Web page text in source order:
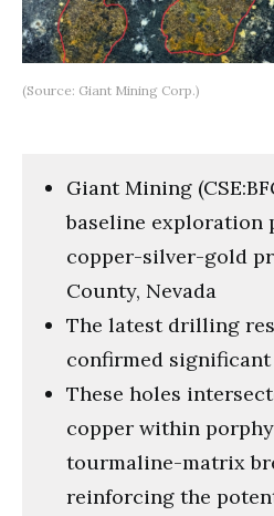
(Source: Giant Mining Corp.)
Giant Mining
baseline exploration
copper-silver-gold
County, Nevada
The latest drilling
confirmed
These holes
copper within
tourmaline-matrix
reinforcing the